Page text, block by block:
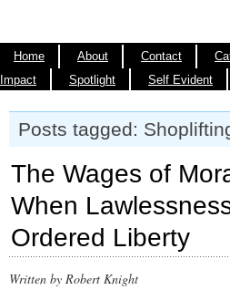
Home About Contact
Impact
Spotlight Self Evident
Posts tagged:
The Wages of
When
Ordered Liberty
Written by Robert Knight